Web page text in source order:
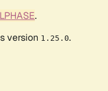
.
version 1.25.0.